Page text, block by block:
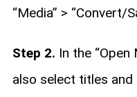
“Media” > “Convert/
Step 2. In the “Open
also select titles